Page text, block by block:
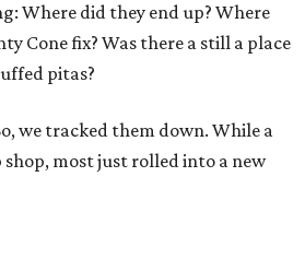
Where did they end up? Where
Cone fix? Was there a still a place
pitas?
we tracked them down. While a
shop, most just rolled into a new